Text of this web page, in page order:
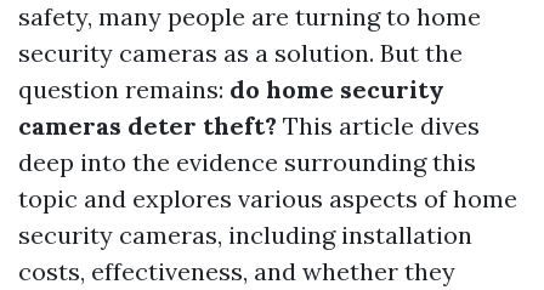
safety, many people are turning to home
security cameras as a solution. But the
question remains: do home security
cameras deter theft? This article dives
deep into the evidence surrounding this
topic and explores various aspects of home
security cameras, including installation
costs, effectiveness, and whether they